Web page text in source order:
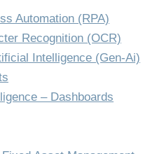
Automation (RPA)
Recognition (OCR)
Intelligence (Gen-Ai)
– Dashboards